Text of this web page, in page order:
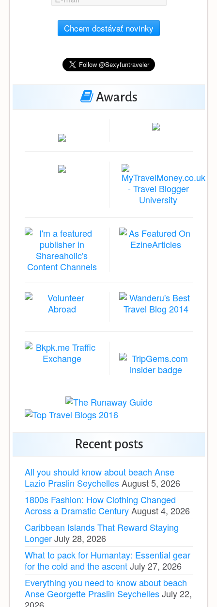
Chcem dostávať novinky
Awards
Recent posts
All you should know about beach Anse
Lazio Praslin SeychellesAugust 5, 2026
1800s Fashion: How Clothing Changed
Across a Dramatic CenturyAugust 4, 2026
Caribbean Islands That Reward Staying
LongerJuly 28, 2026
What to pack for Humantay: Essential gear
for the cold and the ascentJuly 27, 2026
Everything you need to know about beach
Anse Georgette Praslin SeychellesJuly 22,